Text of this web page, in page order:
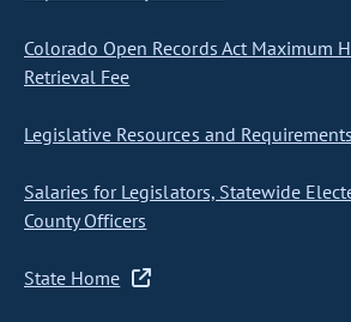
Colorado Open Records Act Maximum
Retrieval Fee
Legislative Resources and Requirements
Salaries for Legislators, Statewide
County Officers
State Home